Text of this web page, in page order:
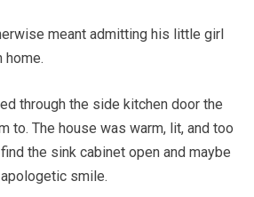
meant admitting his little girl
home.
through the side kitchen door the
to. The house was warm, lit, and too
the sink cabinet open and maybe
smile.